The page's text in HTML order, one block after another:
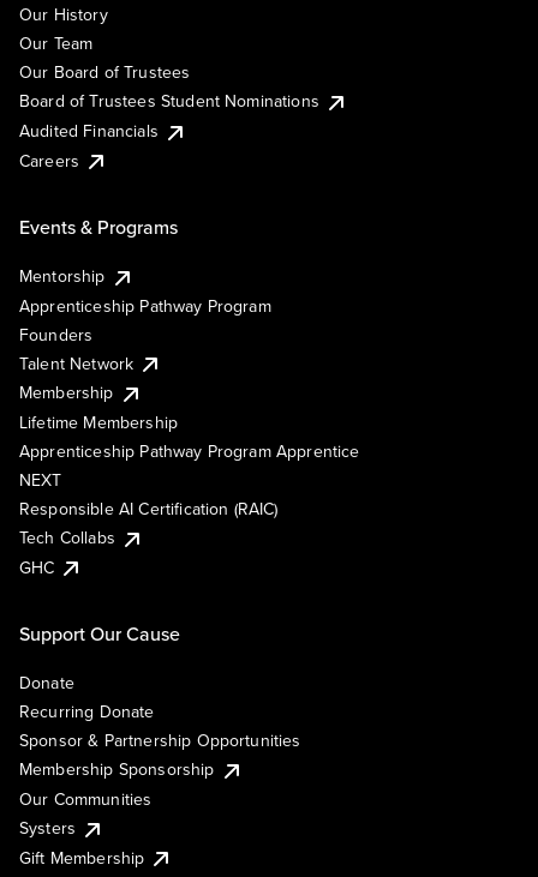
Our History
Our Team
Our Board of Trustees
Board of Trustees Student Nominations
Audited Financials
Careers
Events & Programs
Mentorship
Apprenticeship Pathway Program
Founders
Talent Network
Membership
Lifetime Membership
Apprenticeship Pathway Program Apprentice
NEXT
Responsible AI Certification (RAIC)
Tech Collabs
GHC
Support Our Cause
Donate
Recurring Donate
Sponsor & Partnership Opportunities
Membership Sponsorship
Our Communities
Systers
Gift Membership